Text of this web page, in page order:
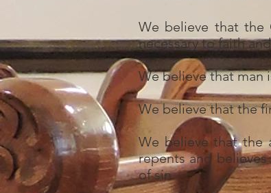
We believe that the
necessary to faith
We believe that man
We believe that the
We believe that the
repents and
of sin.